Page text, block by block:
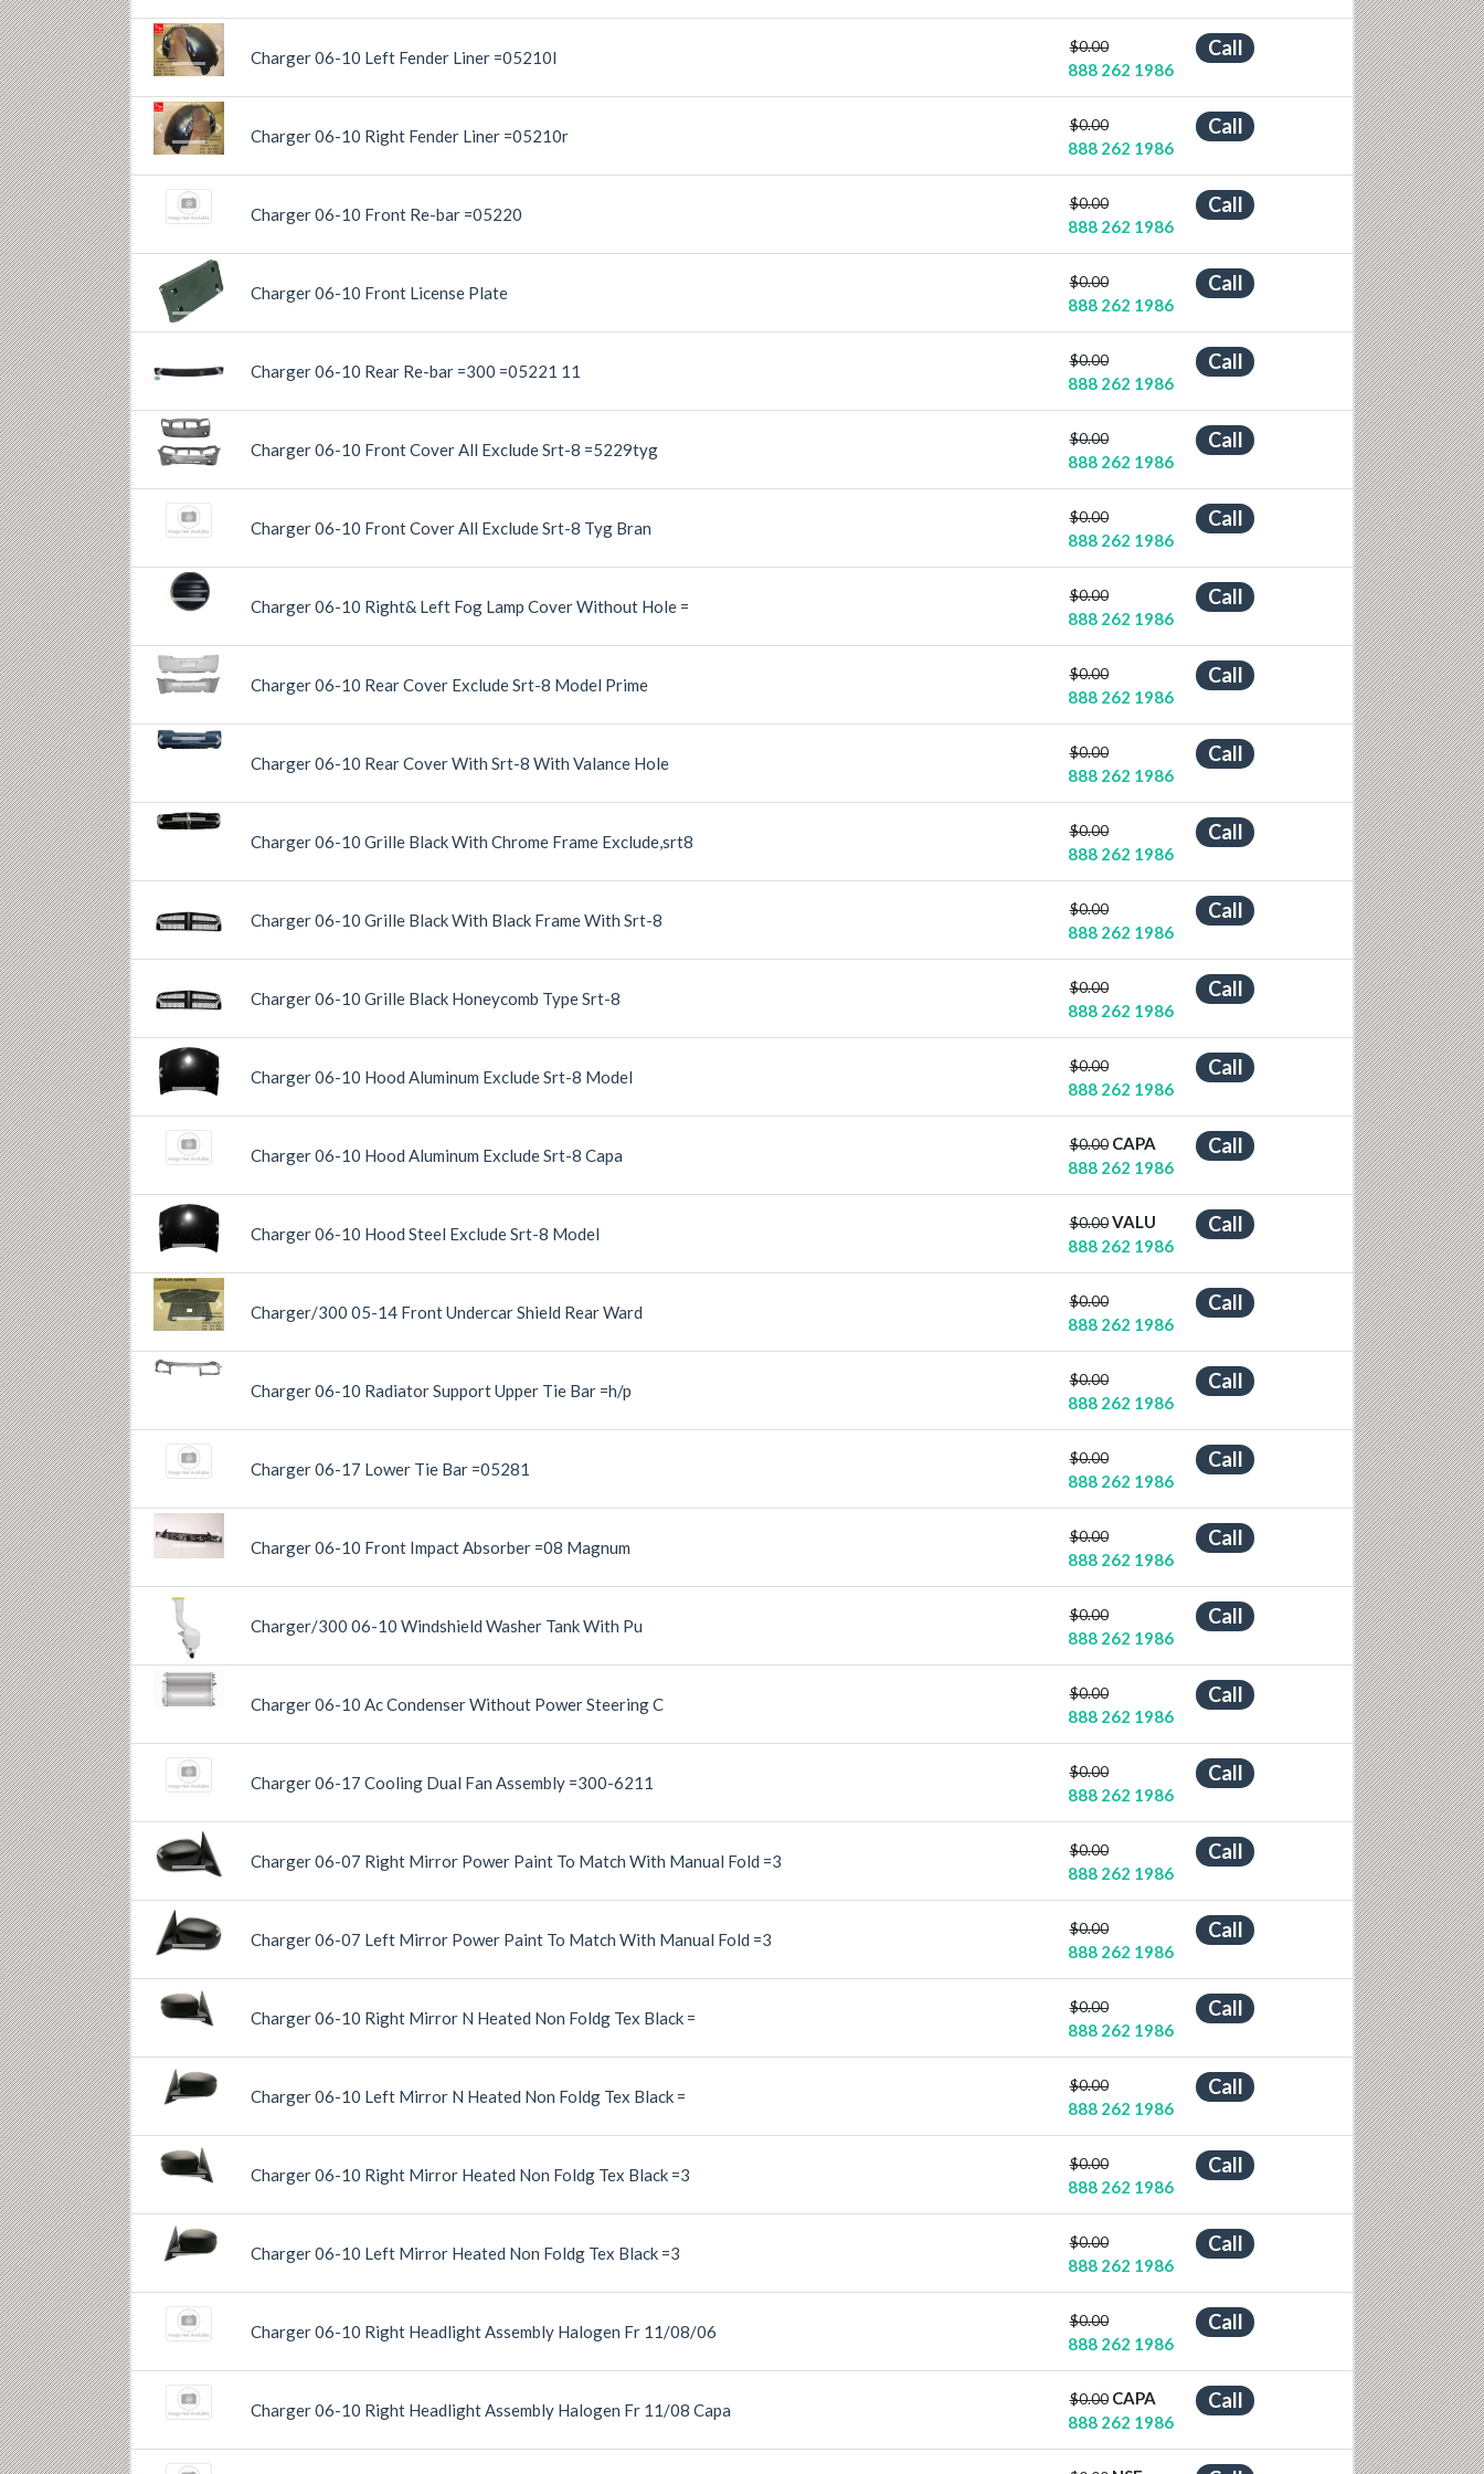
PreviousNextCharger 06-10 Left Fender Liner =05210l
$0.00 Call
888 262 1986
PreviousNextCharger 06-10 Right Fender Liner =05210r
$0.00 Call
888 262 1986
Charger 06-10 Front Re-bar =05220
$0.00 Call
888 262 1986
Previous Next
Charger 06-10 Front License Plate
$0.00 Call
888 262 1986
Previous Next
Charger 06-10 Rear Re-bar =300 =05221 11
$0.00 Call
888 262 1986
PreviousNextCharger 06-10 Front Cover All Exclude Srt-8 =5229tyg
$0.00 Call
888 262 1986
Charger 06-10 Front Cover All Exclude Srt-8 Tyg Bran
$0.00 Call
888 262 1986
Previous NextCharger 06-10 Right& Left Fog Lamp Cover Without Hole =
$0.00 Call
888 262 1986
PreviousNextCharger 06-10 Rear Cover Exclude Srt-8 Model Prime
$0.00 Call
888 262 1986
PreviousNext
Charger 06-10 Rear Cover With Srt-8 With Valance Hole
$0.00 Call
888 262 1986
PreviousNext
Charger 06-10 Grille Black With Chrome Frame Exclude,srt8
$0.00 Call
888 262 1986
PreviousNext
Charger 06-10 Grille Black With Black Frame With Srt-8
$0.00 Call
888 262 1986
PreviousNext
Charger 06-10 Grille Black Honeycomb Type Srt-8
$0.00 Call
888 262 1986
PreviousNextCharger 06-10 Hood Aluminum Exclude Srt-8 Model
$0.00 Call
888 262 1986
Charger 06-10 Hood Aluminum Exclude Srt-8 Capa
$0.00 CAPA Call
888 262 1986
PreviousNextCharger 06-10 Hood Steel Exclude Srt-8 Model
$0.00 VALU Call
888 262 1986
PreviousNextCharger/300 05-14 Front Undercar Shield Rear Ward
$0.00 Call
888 262 1986
PreviousNext
Charger 06-10 Radiator Support Upper Tie Bar =h/p
$0.00 Call
888 262 1986
Charger 06-17 Lower Tie Bar =05281
$0.00 Call
888 262 1986
PreviousNextCharger 06-10 Front Impact Absorber =08 Magnum
$0.00 Call
888 262 1986
Previous Next
Charger/300 06-10 Windshield Washer Tank With Pu
$0.00 Call
888 262 1986
Previous NextCharger 06-10 Ac Condenser Without Power Steering C
$0.00 Call
888 262 1986
Charger 06-17 Cooling Dual Fan Assembly =300-6211
$0.00 Call
888 262 1986
PreviousNextCharger 06-07 Right Mirror Power Paint To Match With Manual Fold =3
$0.00 Call
888 262 1986
PreviousNextCharger 06-07 Left Mirror Power Paint To Match With Manual Fold =3
$0.00 Call
888 262 1986
Previous NextCharger 06-10 Right Mirror N Heated Non Foldg Tex Black =
$0.00 Call
888 262 1986
Previous NextCharger 06-10 Left Mirror N Heated Non Foldg Tex Black =
$0.00 Call
888 262 1986
Previous NextCharger 06-10 Right Mirror Heated Non Foldg Tex Black =3
$0.00 Call
888 262 1986
Previous NextCharger 06-10 Left Mirror Heated Non Foldg Tex Black =3
$0.00 Call
888 262 1986
Charger 06-10 Right Headlight Assembly Halogen Fr 11/08/06
$0.00 Call
888 262 1986
Charger 06-10 Right Headlight Assembly Halogen Fr 11/08 Capa
$0.00 CAPA Call
888 262 1986